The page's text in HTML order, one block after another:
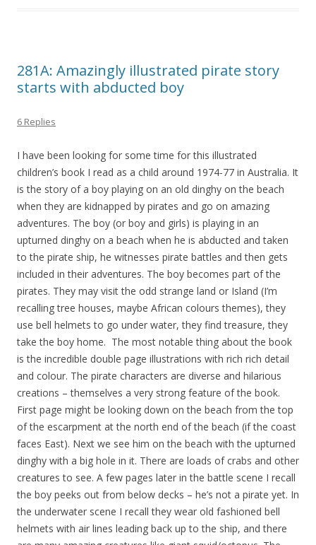
281A: Amazingly illustrated pirate story
starts with abducted boy
6 Replies
I have been looking for some time for this illustrated
children’s book I read as a child around 1974-77 in Australia. It
is the story of a boy playing on an old dinghy on the beach
when they are kidnapped by pirates and go on amazing
adventures. The boy (or boy and girls) is playing in an
upturned dinghy on a beach when he is abducted and taken
to the pirate ship, he witnesses pirate battles and then gets
included in their adventures. The boy becomes part of the
pirates. They may visit the odd strange land or Island (I’m
recalling tree houses, maybe African colours themes), they
use bell helmets to go under water, they find treasure, they
take the boy home. The most notable thing about the book
is the incredible double page illustrations with rich rich detail
and colour. The pirate characters are diverse and hilarious
creations – themselves a very strong feature of the book.
First page might be looking down on the beach from the top
of the escarpment at the north end of the beach (if the coast
faces East). Next we see him on the beach with the upturned
dinghy with a big hole in it. There are loads of crabs and other
creatures to see. A few pages later in the battle scene I recall
the boy peeks out from below decks – he’s not a pirate yet. In
the underwater scene I recall they wear old fashioned bell
helmets with air lines leading back up to the ship, and there